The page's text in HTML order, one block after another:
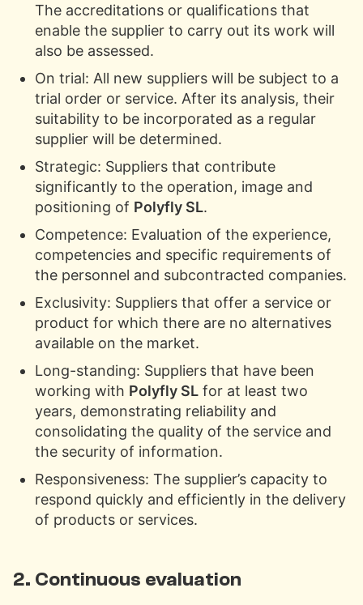
The accreditations or qualifications that
enable the supplier to carry out its work will
also be assessed.
On trial: All new suppliers will be subject to a
trial order or service. After its analysis, their
suitability to be incorporated as a regular
supplier will be determined.
Strategic: Suppliers that contribute
significantly to the operation, image and
positioning of Polyfly SL.
Competence: Evaluation of the experience,
competencies and specific requirements of
the personnel and subcontracted companies.
Exclusivity: Suppliers that offer a service or
product for which there are no alternatives
available on the market.
Long-standing: Suppliers that have been
working with Polyfly SL for at least two
years, demonstrating reliability and
consolidating the quality of the service and
the security of information.
Responsiveness: The supplier’s capacity to
respond quickly and efficiently in the delivery
of products or services.
2. Continuous evaluation